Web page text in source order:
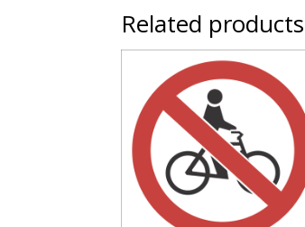
Related products